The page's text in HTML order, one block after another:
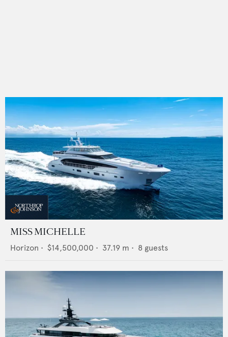
MISS MICHELLE
Horizon • $14,500,000 • 37.19 m • 8 guests